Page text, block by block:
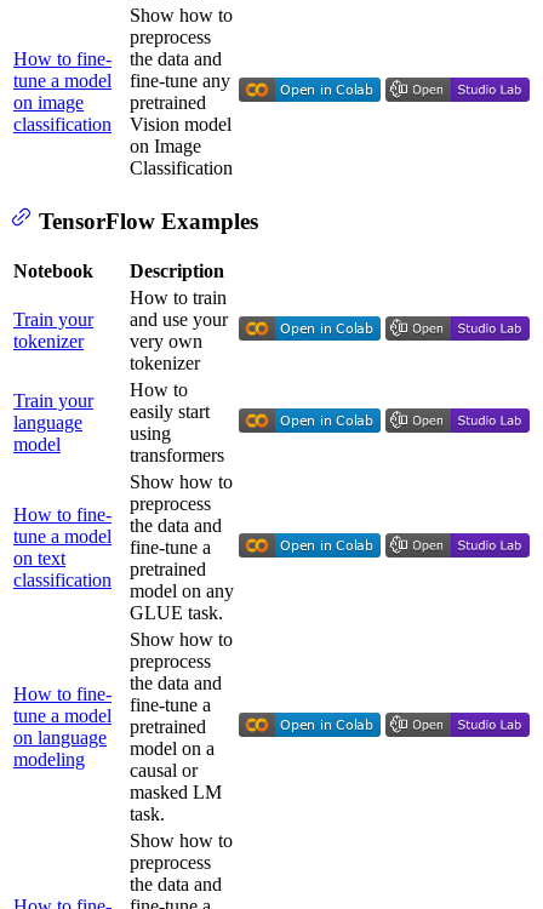
How to fine-
tune a model
on image
classification
Show how to
preprocess
the data and
fine-tune any
pretrained
Vision model
on Image
Classification
TensorFlow Examples
Notebook Description
Train your
tokenizer
How to train
and use your
very own
tokenizer
Train your
language
model
How to
easily start
using
transformers
How to fine-
tune a model
on text
classification
Show how to
preprocess
the data and
fine-tune a
pretrained
model on any
GLUE task.
How to fine-
tune a model
on language
modeling
Show how to
preprocess
the data and
fine-tune a
pretrained
model on a
causal or
masked LM
task.
Show how to
preprocess
the data and